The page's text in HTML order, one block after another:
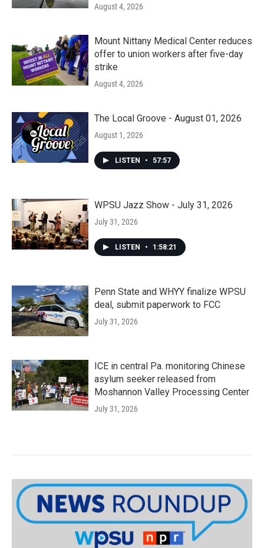
August 4, 2026
Mount Nittany Medical Center reduces
offer to union workers after five-day
strike
August 4, 2026
The Local Groove - August 01, 2026
August 1, 2026
LISTEN • 57:57
WPSU Jazz Show - July 31, 2026
July 31, 2026
LISTEN • 1:58:21
Penn State and WHYY finalize WPSU
deal, submit paperwork to FCC
July 31, 2026
ICE in central Pa. monitoring Chinese
asylum seeker released from
Moshannon Valley Processing Center
July 31, 2026